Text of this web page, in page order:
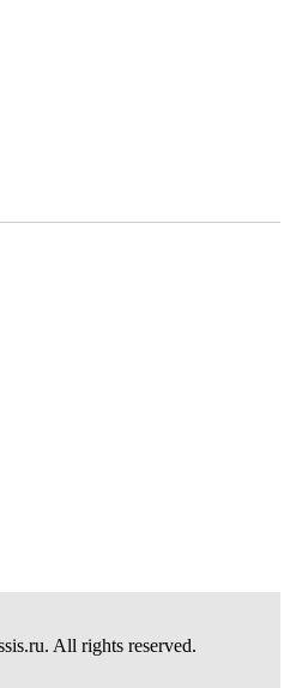
All rights reserved.